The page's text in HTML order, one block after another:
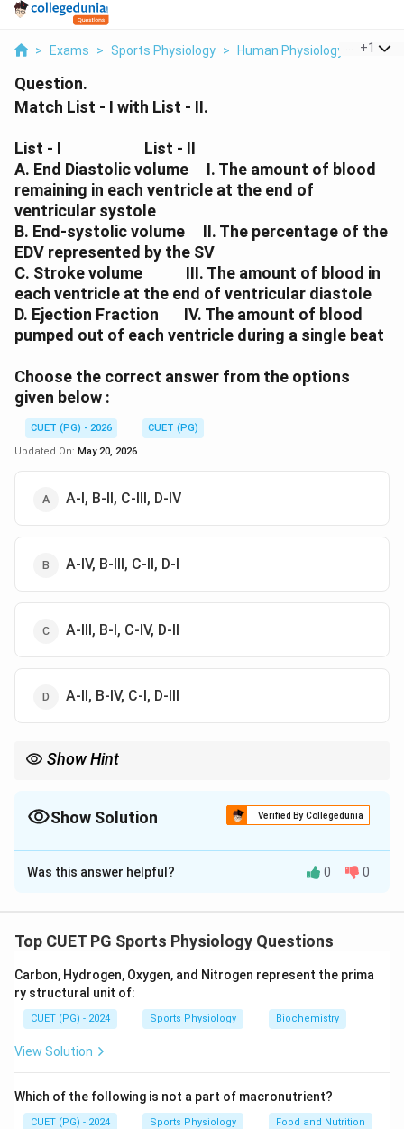
> Exams > Sports Physiology > Human Physiology > Match
+1
Question.
Match List - I with List - II.
List - I
List - II
A. End Diastolic volume I. The amount of blood
remaining in each ventricle at the end of
ventricular systole
B. End-systolic volume II. The percentage of the
EDV represented by the SV
C. Stroke volume III. The amount of blood in
each ventricle at the end of ventricular diastole
D. Ejection Fraction IV. The amount of blood
pumped out of each ventricle during a single beat
Choose the correct answer from the options
given below :
CUET (PG) - 2026
CUET (PG)
Updated On: May 20, 2026
A-I, B-II, C-III, D-IV
A-IV, B-III, C-II, D-I
A-III, B-I, C-IV, D-II
A-II, B-IV, C-I, D-III
Show Hint
Show Solution Verified By Collegedunia
The Correct Option isC
Solution and Explanation
related to cardiac function and blood circulation.
ventricle after filling during diastole.
• End-Systolic Volume (ESV) -- blood remaining in the
ventricle after contraction.
• Stroke Volume (SV) -- amount of blood pumped out
• Ejection Fraction (EF) -- percentage of EDV pumped
out during systole.
Was this answer helpful? 0 0
Top CUET PG Sports Physiology Questions
Carbon, Hydrogen, Oxygen, and Nitrogen represent the prima
ry structural unit of:
CUET (PG) - 2024 Sports Physiology Biochemistry
View Solution
Which of the following is not a part of macronutrient?
CUET (PG) - 2024 Sports Physiology Food and Nutrition